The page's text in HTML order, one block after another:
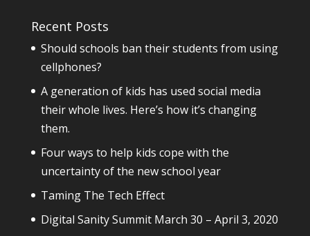
Recent Posts
Should schools ban their students from using
cellphones?
A generation of kids has used social media
their whole lives. Here’s how it’s changing
them.
Four ways to help kids cope with the
uncertainty of the new school year
Taming The Tech Effect
Digital Sanity Summit March 30 – April 3, 2020